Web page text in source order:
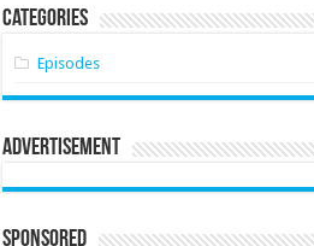
Categories
Episodes
Advertisement
Sponsored